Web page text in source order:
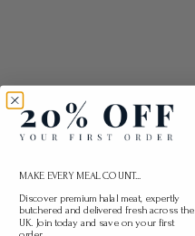
MAKE EVERY MEAL COUNT...
Discover premium halal meat, expertly
butchered and delivered fresh across the
UK. Join today and save on your first